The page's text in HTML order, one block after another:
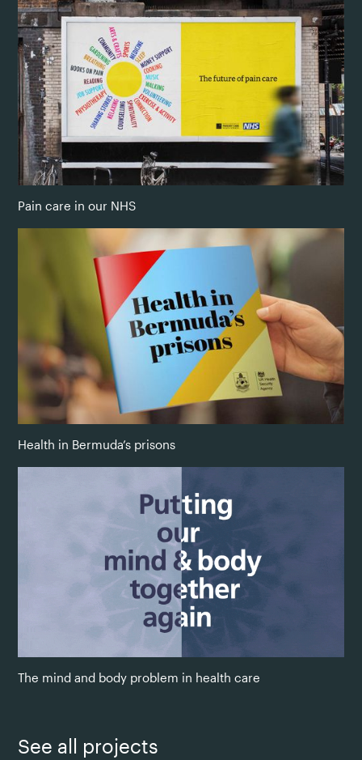
Pain care in our NHS
Health in Bermuda’s prisons
The mind and body problem in health care
See all projects